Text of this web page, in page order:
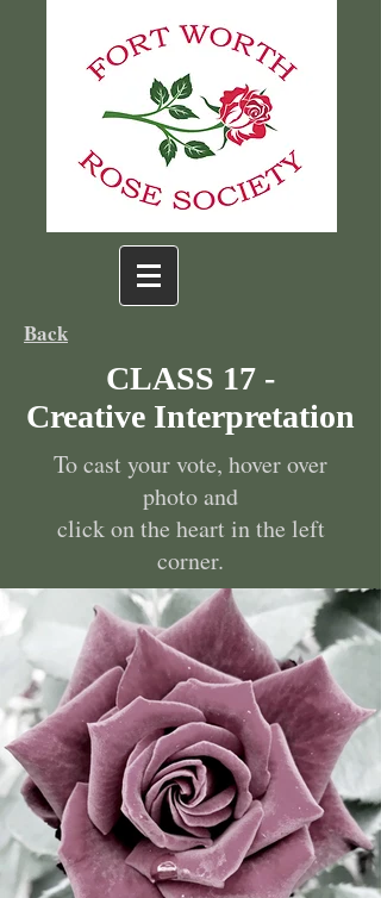
Back
CLASS 17 -
Creative Interpretation
To cast your vote, hover over
photo and
click on the heart in the left
corner.